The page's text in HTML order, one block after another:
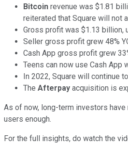
Bitcoin revenue was $1.81
reiterated that Square will not
Gross profit was $1.13 billion,
Seller gross profit grew 48%
Cash App gross profit grew
Teens can now use Cash App
In 2022, Square will continue
The Afterpay acquisition is
As of now, long-term investors
users enough.
For the full insights, do watch the